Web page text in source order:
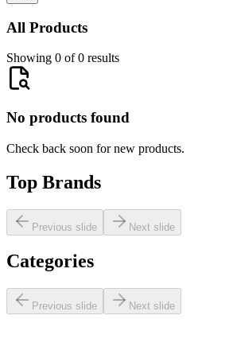
All Products
Showing 0 of 0 results
No products found
Check back soon for new products.
Top Brands
Previous slide Next slide
Categories
Previous slide Next slide